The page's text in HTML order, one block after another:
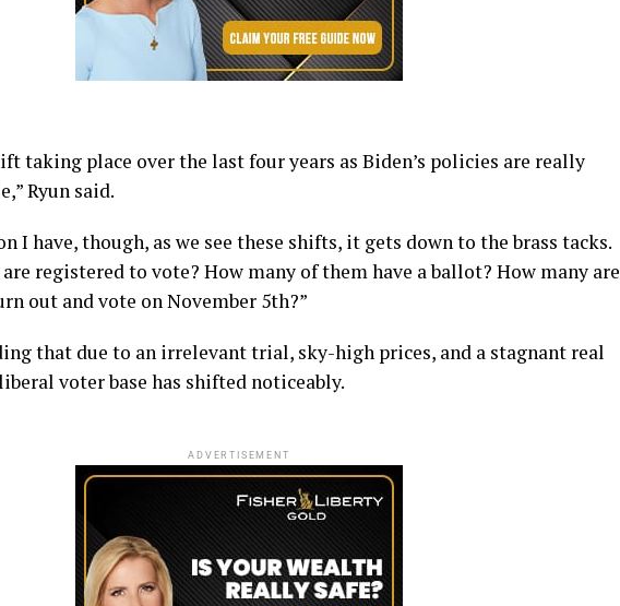
taking place over the last four years as Biden’s policies are really
Ryun said.
I have, though, as we see these shifts, it gets down to the brass tacks.
registered to vote? How many of them have a ballot? How many are
out and vote on November 5th?”
that due to an irrelevant trial, sky-high prices, and a stagnant real
voter base has shifted noticeably.
ADVERTISEMENT